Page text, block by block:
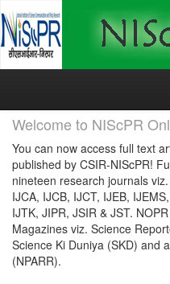
Skip
Welcome to NIScPR
You can now access full text
published by CSIR-NIScPR!
nineteen research journals
IJCA, IJCB, IJCT, IJEB,
IJTK, JIPR, JSIR & JST.
Magazines viz. Science
Science Ki Duniya (SKD) and
(NPARR).